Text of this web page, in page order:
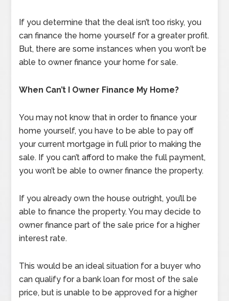
If you determine that the deal isn’t too risky, you
can finance the home yourself for a greater profit.
But, there are some instances when you won’t be
able to owner finance your home for sale.
When Can’t I Owner Finance My Home?
You may not know that in order to finance your
home yourself, you have to be able to pay off
your current mortgage in full prior to making the
sale. If you can’t afford to make the full payment,
you won’t be able to owner finance the property.
If you already own the house outright, you’ll be
able to finance the property. You may decide to
owner finance part of the sale price for a higher
interest rate.
This would be an ideal situation for a buyer who
can qualify for a bank loan for most of the sale
price, but is unable to be approved for a higher